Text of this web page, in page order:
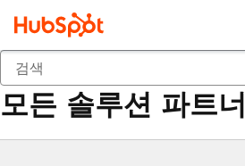
뒤로
모든 솔루션 파트너